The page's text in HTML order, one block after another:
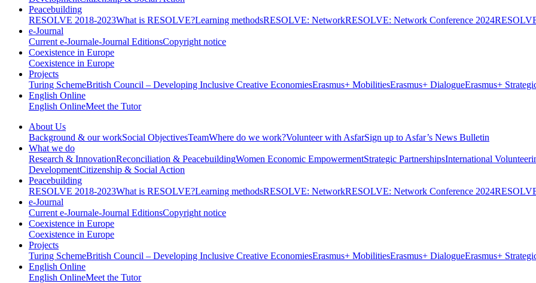
Peacebuilding
RESOLVE 2018-2023What is RESOLVE?Learning methodsRESOLVE: NetworkRESOLVE: Network Conference 2024
e-Journal
Current e-Journale-Journal EditionsCopyright notice
Coexistence in Europe
Coexistence in Europe
Projects
Turing SchemeBritish Council – Developing Inclusive Creative EconomiesErasmus+ MobilitiesErasmus+ DialogueErasmus+
English Online
English OnlineMeet the Tutor
About Us
Background & our workSocial ObjectivesTeamWhere do we work?Volunteer with AsfarSign up to Asfar’s News Bulletin
What we do
Research & InnovationReconciliation & PeacebuildingWomen Economic EmpowermentStrategic PartnershipsInternational
DevelopmentCitizenship & Social Action
Peacebuilding
RESOLVE 2018-2023What is RESOLVE?Learning methodsRESOLVE: NetworkRESOLVE: Network Conference 2024
e-Journal
Current e-Journale-Journal EditionsCopyright notice
Coexistence in Europe
Coexistence in Europe
Projects
Turing SchemeBritish Council – Developing Inclusive Creative EconomiesErasmus+ MobilitiesErasmus+ DialogueErasmus+
English Online
English OnlineMeet the Tutor